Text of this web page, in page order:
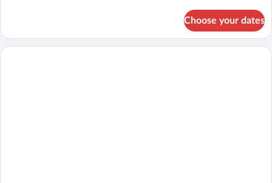
Superior
Matrimoniale
Choose your dates